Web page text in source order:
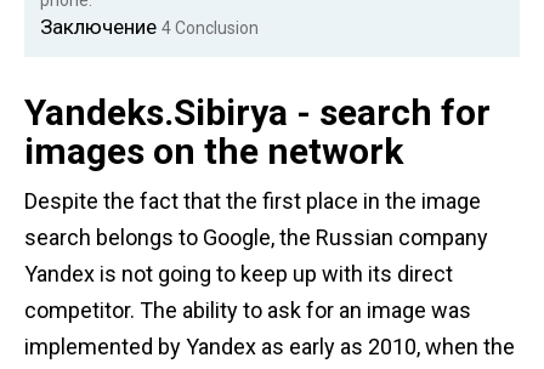
Заключение 4Conclusion
Yandeks.Sibirya - search for
images on the network
Despite the fact that the first place in the image
search belongs to Google, the Russian company
Yandex is not going to keep up with its direct
competitor. The ability to ask for an image was
implemented by Yandex as early as 2010, when the